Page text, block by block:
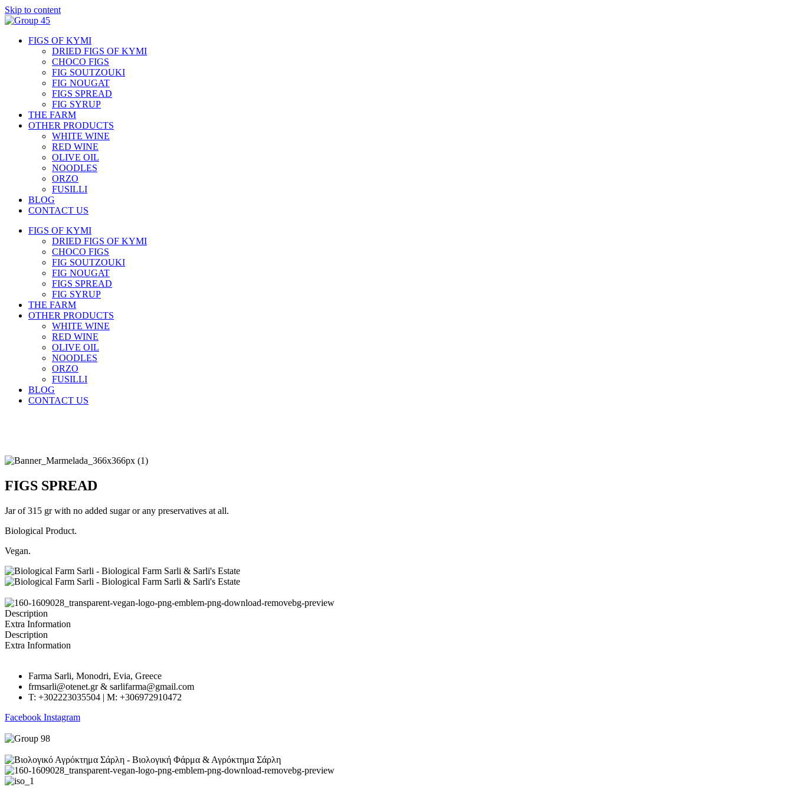
Skip to content
FIGS OF KYMI
DRIED FIGS OF KYMI
CHOCO FIGS
FIG SOUTZOUKI
FIG NOUGAT
FIGS SPREAD
FIG SYRUP
THE FARM
OTHER PRODUCTS
WHITE WINE
RED WINE
OLIVE OIL
NOODLES
ORZO
FUSILLI
BLOG
CONTACT US
FIGS OF KYMI
DRIED FIGS OF KYMI
CHOCO FIGS
FIG SOUTZOUKI
FIG NOUGAT
FIGS SPREAD
FIG SYRUP
THE FARM
OTHER PRODUCTS
WHITE WINE
RED WINE
OLIVE OIL
NOODLES
ORZO
FUSILLI
BLOG
CONTACT US
FIGS SPREAD
Jar of 315 gr with no added sugar or any preservatives at all.
Biological Product.
Vegan.
Description
Extra Information
Description
Extra Information
Farma Sarli, Monodri, Evia, Greece
frmsarli@otenet.gr & sarlifarma@gmail.com
T: +302223035504 | M: +306972910472
Facebook Instagram